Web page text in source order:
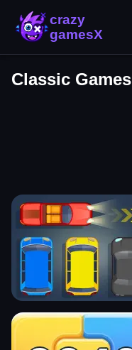
Classic Games